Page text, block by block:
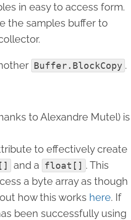
in easy to access form.
the samples buffer to
Buffer.BlockCopy .
to Alexandre Mutel) is
to effectively create
and a float[] . This
a byte array as though
how this works here. If
been successfully using